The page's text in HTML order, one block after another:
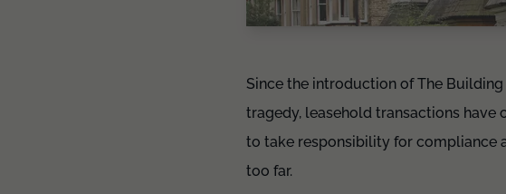
Since the introduction of The
tragedy, leasehold transactions have
to take responsibility for compliance
too far.